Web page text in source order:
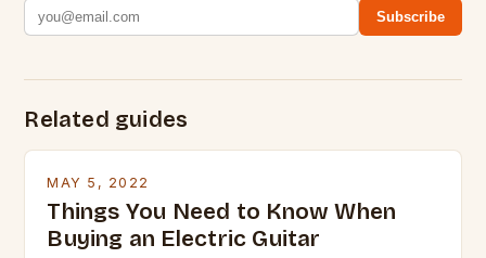
Subscribe
Related guides
MAY 5, 2022
Things You Need to Know When
Buying an Electric Guitar